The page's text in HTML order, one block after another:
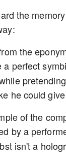
the
the
perfect
he could
of the
by a
isn't a